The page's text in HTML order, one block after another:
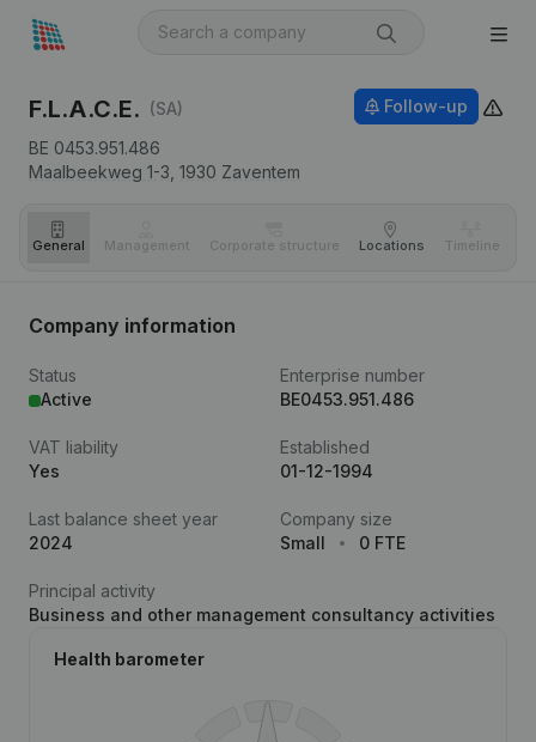
F.L.A.C.E. (SA)
BE 0453.951.486
Maalbeekweg 1-3, 1930 Zaventem
Follow-up
General Management Corporate structure Locations Timeline
Company information
Status
Active
Enterprise number
BE0453.951.486
VAT liability
Yes
Established
01-12-1994
Last balance sheet year
2024
Company size
Small
0 FTE
Principal activity
Business and other management consultancy activities
Health barometer